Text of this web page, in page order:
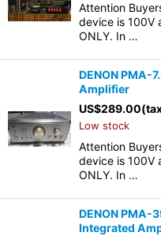
Attention
device is 100V
ONLY. In …
DENON PMA-
Amplifier
US$289.00
Low stock
Attention
device is 100V
ONLY. In …
DENON PMA-
Integrated